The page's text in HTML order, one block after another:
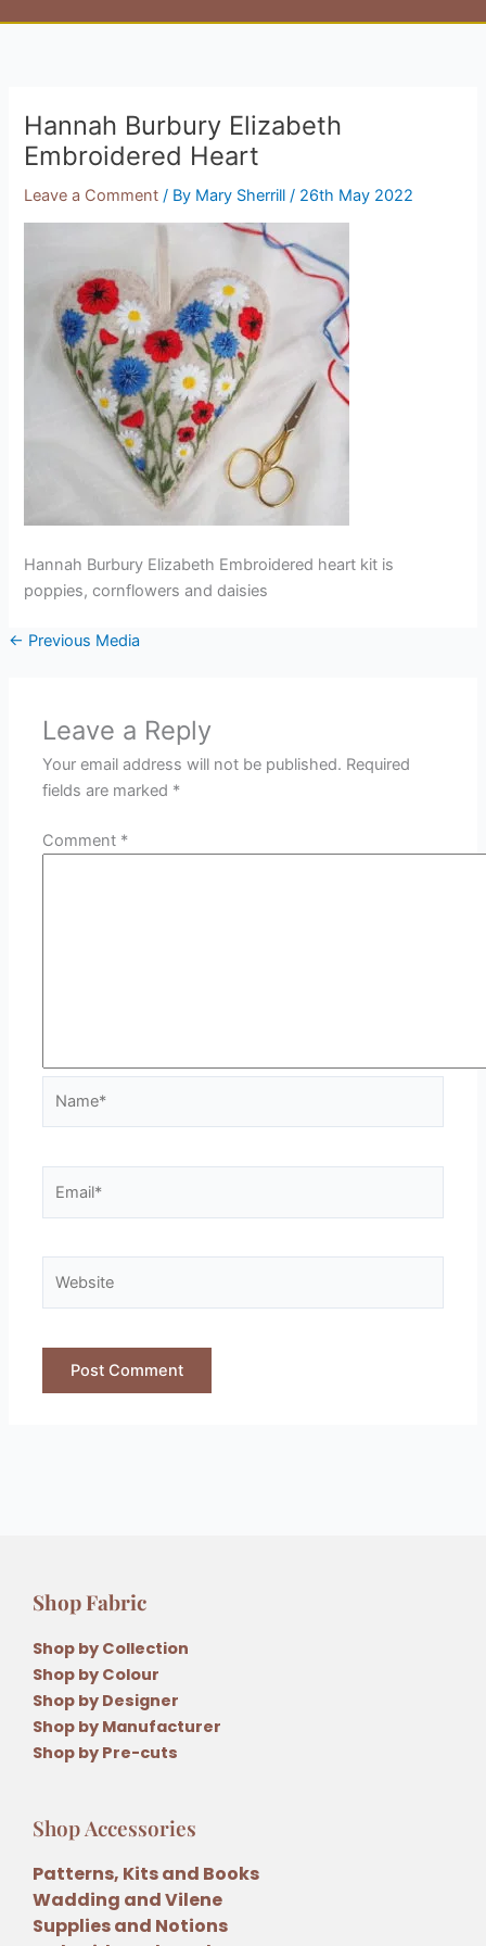
Hannah Burbury Elizabeth
Embroidered Heart
Leave a Comment / By Mary Sherrill/ 26th May 2022
Hannah Burbury Elizabeth Embroidered heart kit is
poppies, cornflowers and daisies
← Previous Media
Leave a Reply
Your email address will not be published. Required
fields are marked *
Comment *
Shop Fabric
Shop by Collection
Shop by Colour
Shop by Designer
Shop by Manufacturer
Shop by Pre-cuts
Shop Accessories
Patterns, Kits and Books
Wadding and Vilene
Supplies and Notions